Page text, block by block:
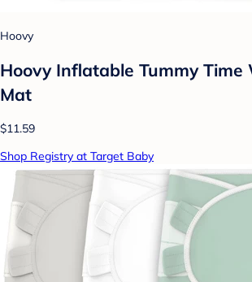
Hoovy
Hoovy Inflatable Tummy Time
Mat
$11.59
Shop Registry at Target Baby